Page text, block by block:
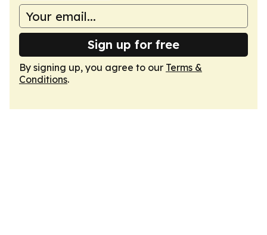
Sign up for free
By signing up, you agree to our Terms &
Conditions.